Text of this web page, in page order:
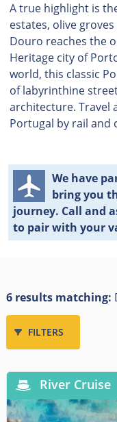
A true highlight is
estates, olive
Douro reaches the
Heritage city of
world, this classic
of labyrinthine
architecture. Travel
Portugal by rail and
We have
bring you
journey. Call and
to pair with your
6 results matching:
FILTERS
River Cruise